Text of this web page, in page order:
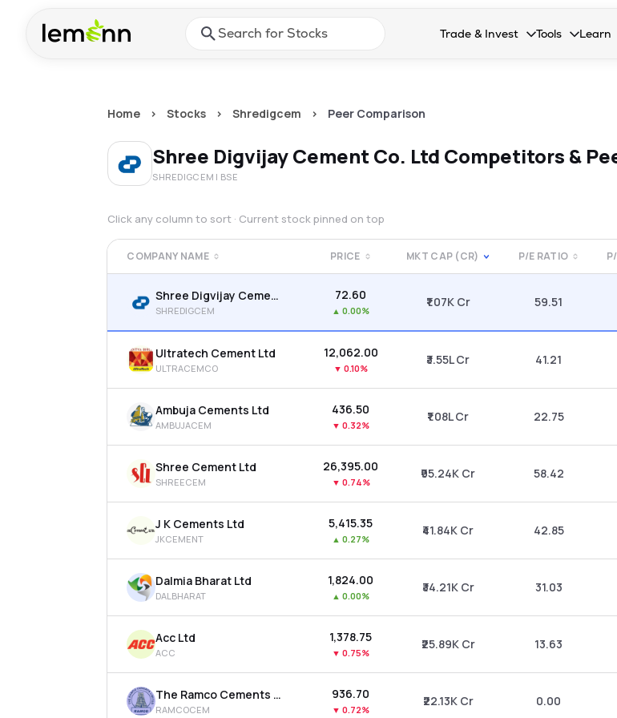
Press Enter or Space to open search suggestionsTrade & Invest
Collapsed. Press Enter or
Mutual Funds
MTF
Recommendation
Tools
Collapsed.Learn
Home > Stocks > Shredigcem > Peer Comparison
Shree Digvijay Cement Co. Ltd Competitors &
SHREDIGCEM | BSE
Click any column to sort · Current stock pinned on top
COMPANY NAME PRICE MKT CAP (CR) P/E RATIO
Shree Digvijay Cement Co. Ltd
SHREDIGCEM
₹72.60
▲ 0.00%
₹1.07K Cr 59.51
Ultratech Cement Ltd
ULTRACEMCO
₹12,062.00
▼ 0.10%
₹3.55L Cr 41.21
Ambuja Cements Ltd
AMBUJACEM
₹436.50
▼ 0.32%
₹1.08L Cr 22.75
Shree Cement Ltd
SHREECEM
₹26,395.00
▼ 0.74%
₹95.24K Cr 58.42
J K Cements Ltd
JKCEMENT
₹5,415.35
▲ 0.27%
₹41.84K Cr 42.85
Dalmia Bharat Ltd
DALBHARAT
₹1,824.00
▲ 0.00%
₹34.21K Cr 31.03
Acc Ltd
ACC
₹1,378.75
▼ 0.75%
₹25.89K Cr 13.63
The Ramco Cements Ltd
RAMCOCEM
₹936.70
▼ 0.72%
₹22.13K Cr 0.00